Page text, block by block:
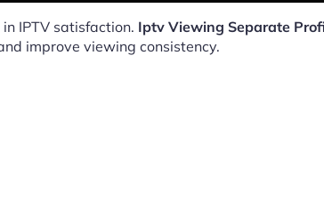
IPTV satisfaction. Iptv Viewing Separate
improve viewing consistency.